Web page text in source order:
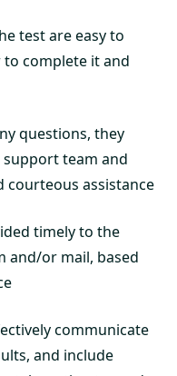
test are easy to
complete it and
questions, they
team and
courteous assistance
timely to the
and/or mail, based
communicate
and include